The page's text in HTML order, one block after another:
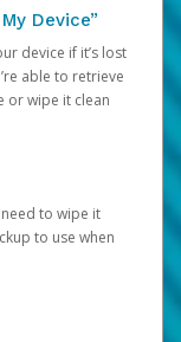
Device”
device if it’s lost
able to retrieve
or wipe it clean
to wipe it
to use when